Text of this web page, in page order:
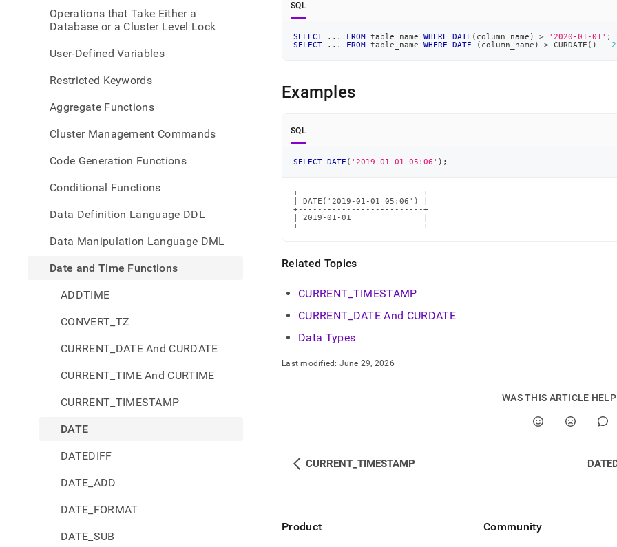
Operations that Take Either a
Database or a Cluster Level Lock
User-Defined Variables
Restricted Keywords
Aggregate Functions
Cluster Management Commands
Code Generation Functions
Conditional Functions
Data Definition Language DDL
Data Manipulation Language DML
Date and Time Functions
ADDTIME
CONVERT_TZ
CURRENT_DATE And CURDATE
CURRENT_TIME And CURTIME
CURRENT_TIMESTAMP
DATE
DATEDIFF
DATE_ADD
DATE_FORMAT
DATE_SUB
SQL
SELECT . . . FROM table_name WHERE DATE ( column_name ) > '2020-01-01' ;
SELECT
. . . FROM table_name WHERE DATE ( column_name ) > CURDATE ( ) - 2
Examples
SQL
SELECT DATE ( '2019-01-01 05:06' ) ;
+--------------------------+
| DATE('2019-01-01 05:06') |
+--------------------------+
| 2019-01-01               |
+--------------------------+
Related Topics
CURRENT TIMESTAMP
CURRENT DATE And CURDATE
Data Types
Last modified: June 29, 2026
WAS THIS ARTICLE
CURRENT_TIMESTAMP
Product Community